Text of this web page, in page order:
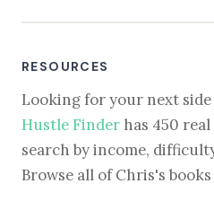
RESOURCES
Looking for your next
Hustle Finder has 450
search by income,
Browse all of Chris's